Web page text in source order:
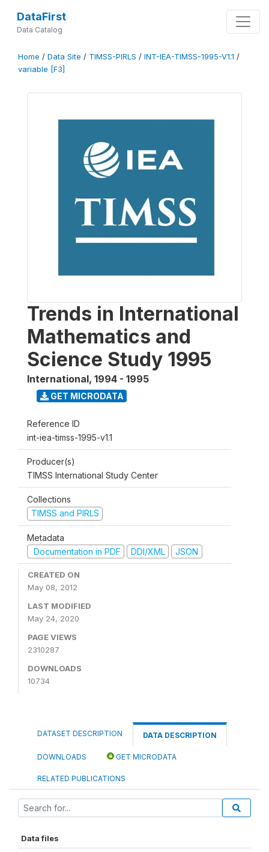
DataFirst
Data Catalog
Home / Data Site / TIMSS-PIRLS / INT-IEA-TIMSS-1995-V1.1 /
variable [F3]
Trends in International
Mathematics and
Science Study 1995
International, 1994 - 1995
GET MICRODATA
Reference ID
int-iea-timss-1995-v1.1
Producer(s)
TIMSS International Study Center
Collections
TIMSS and PIRLS
Metadata
Documentation in PDF
DDI/XML JSON
CREATED ON
May 08, 2012
LAST MODIFIED
May 24, 2020
PAGE VIEWS
2310287
DOWNLOADS
10734
DATASET DESCRIPTION DATA DESCRIPTION
DOWNLOADS GET MICRODATA
RELATED PUBLICATIONS
Data files